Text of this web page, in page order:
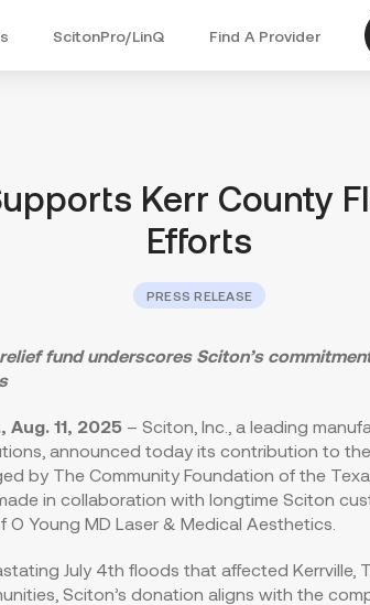
ScitonPro/LinQ Find A Provider
Kerr County
Efforts
PRESS RELEASE
fund underscores Sciton’s
, Aug. 11, 2025– Sciton, Inc., a leading
announced today its contribution to
by The Community Foundation of the
in collaboration with longtime Sciton
O Young MD Laser & Medical Aesthetics.
July 4th floods that affected Kerrville,
Sciton’s donation aligns with the